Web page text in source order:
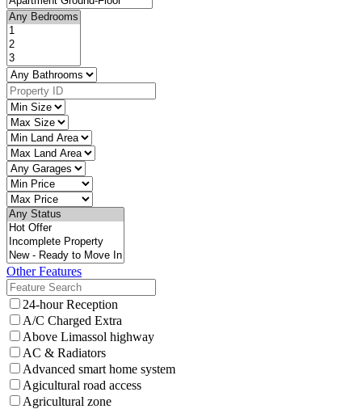
Other Features
24-hour Reception
A/C Charged Extra
Above Limassol highway
AC & Radiators
Advanced smart home system
Agicultural road access
Agricultural zone